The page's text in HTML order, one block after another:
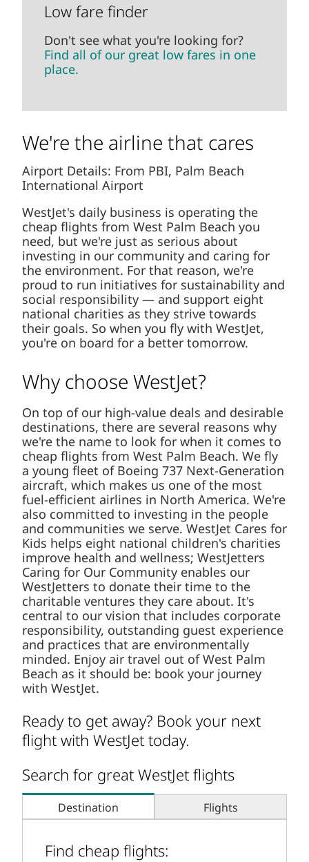
Low fare finder
Don't see what you're looking for?
Find all of our great low fares in one
place.
We're the airline that cares
Airport Details: From PBI, Palm Beach
International Airport
WestJet's daily business is operating the
cheap flights from West Palm Beach you
need, but we're just as serious about
investing in our community and caring for
the environment. For that reason, we're
proud to run initiatives for sustainability and
social responsibility — and support eight
national charities as they strive towards
their goals. So when you fly with WestJet,
you're on board for a better tomorrow.
Why choose WestJet?
On top of our high-value deals and desirable
destinations, there are several reasons why
we're the name to look for when it comes to
cheap flights from West Palm Beach. We fly
a young fleet of Boeing 737 Next-Generation
aircraft, which makes us one of the most
fuel-efficient airlines in North America. We're
also committed to investing in the people
and communities we serve. WestJet Cares for
Kids helps eight national children's charities
improve health and wellness; WestJetters
Caring for Our Community enables our
WestJetters to donate their time to the
charitable ventures they care about. It's
central to our vision that includes corporate
responsibility, outstanding guest experience
and practices that are environmentally
minded. Enjoy air travel out of West Palm
Beach as it should be: book your journey
with WestJet.
Ready to get away? Book your next
flight with WestJet today.
Search for great WestJet flights
Destination Flights
Find cheap flights: